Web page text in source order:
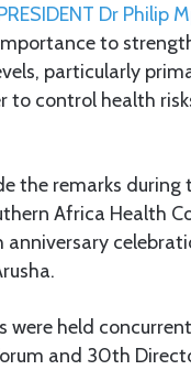
Dr Philip
to
particularly
to control health
the remarks during
Africa Health
anniversary
were held
and 30th